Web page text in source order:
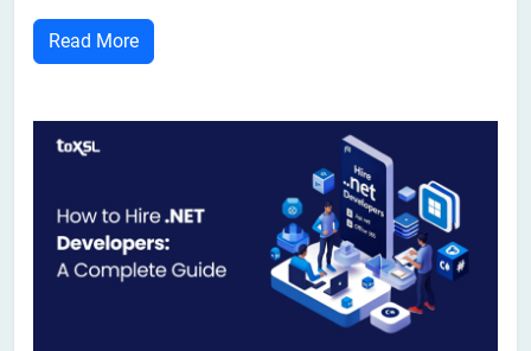
promising innovations driving this transformation is
Agentic Retrieval-Augmented Generation (Agentic RAG).
By combining the strengths of
Read More